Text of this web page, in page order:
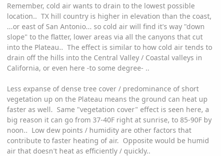
Remember, cold air wants to drain to the lowest possible
location.. TX hill country is higher in elevation than the coast,
...or east of San Antonio... so cold air will find it's way "down
slope" to the flatter, lower areas via all the canyons that cut
into the Plateau.. The effect is similar to how cold air tends to
drain off the hills into the Central Valley / Coastal valleys in
California, or even here -to some degree- ..
Less expanse of dense tree cover / predominance of short
vegetation up on the Plateau means the ground can heat up
faster as well. Same "vegetation cover" effect is seen here, a
big reason it can go from 37-40F right at sunrise, to 85-90F by
noon.. Low dew points / humidity are other factors that
contribute to faster heating of air. Opposite would be humid
air that doesn't heat as efficiently / quickly..